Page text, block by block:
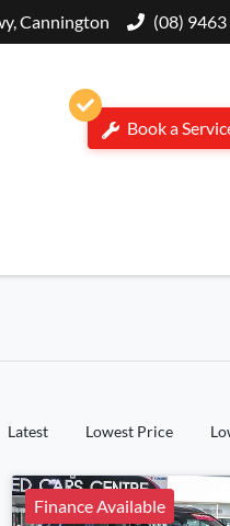
Cannington (08)
Book a
Latest Lowest Price
Finance Available